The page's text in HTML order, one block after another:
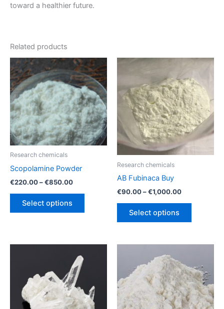
toward a healthier future.
Related products
Research chemicals
Scopolamine Powder
€220.00–€850.00Price
Select options
This
variants.
be
chosen
Research chemicals
AB Fubinaca Buy
€90.00–€1,000.00Price
Select options
This
The
options
may
be